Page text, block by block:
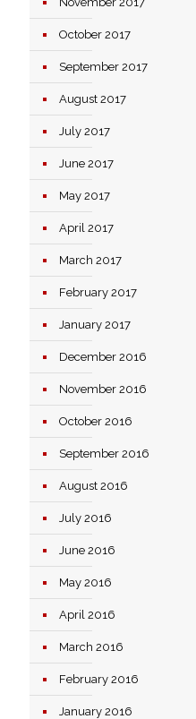
October 2017
September 2017
August 2017
July 2017
June 2017
May 2017
April 2017
March 2017
February 2017
January 2017
December 2016
November 2016
October 2016
September 2016
August 2016
July 2016
June 2016
May 2016
April 2016
March 2016
February 2016
January 2016